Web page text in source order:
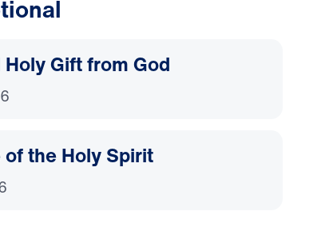
Gift from God
of the Holy Spirit